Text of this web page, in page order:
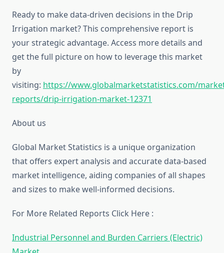
Ready to make data-driven decisions in the Drip
Irrigation market? This comprehensive report is
your strategic advantage. Access more details and
get the full picture on how to leverage this market
by
visiting: https://www.globalmarketstatistics.com/
reports/drip-irrigation-market-12371
About us
Global Market Statistics is a unique organization
that offers expert analysis and accurate data-based
market intelligence, aiding companies of all shapes
and sizes to make well-informed decisions.
For More Related Reports Click Here :
Industrial Personnel and Burden Carriers (Electric)